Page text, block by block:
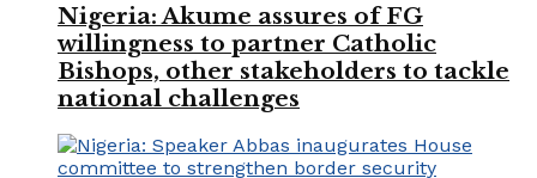
Nigeria: Akume assures of FG
willingness to partner Catholic
Bishops, other stakeholders to tackle
national challenges